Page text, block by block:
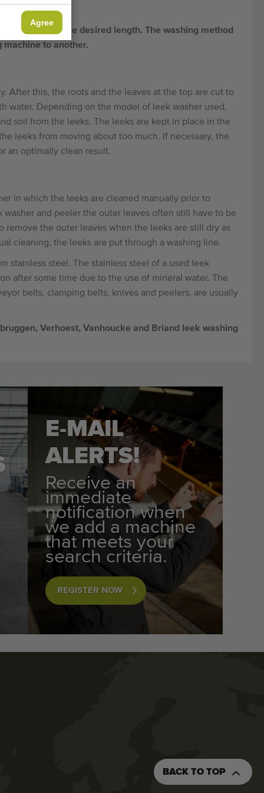
Agree
cut them to the desired length. The washing method
machine to another.
After this, the roots and the leaves at the top are cut to
water. Depending on the model of leek washer used,
soil from the leeks. The leeks are kept in place in the
leeks from moving about too much. If necessary, the
an optimally clean result.
in which the leeks are cleaned manually prior to
and peeler the outer leaves often still have to be
remove the outer leaves when the leeks are still dry as
cleaning, the leeks are put through a washing line.
stainless steel. The stainless steel of a used leek
after some time due to the use of mineral water. The
belts, clamping belts, knives and peelers, are usually
Verhoest, Vanhoucke and Briand leek washing
E-MAIL
ALERTS!
Receive an
immediate
notification when
we add a machine
that meets your
search criteria.
REGISTER NOW
BACK TO TOP